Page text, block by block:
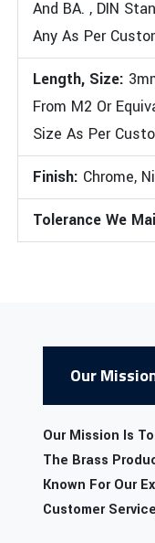
And BA. , DIN
Any As Per
Length, Size:
From M2 Or
Size As Per
Finish: Chrome,
Tolerance We
Our
Our Mission Is
The Brass
Known For Our
Customer